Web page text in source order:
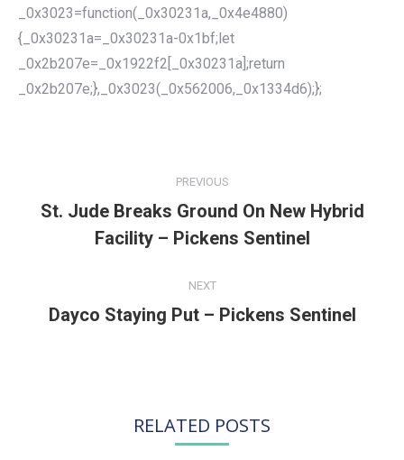
_0x3023=function(_0x30231a,_0x4e4880)
{_0x30231a=_0x30231a-0x1bf;let
_0x2b207e=_0x1922f2[_0x30231a];return
_0x2b207e;},_0x3023(_0x562006,_0x1334d6);};
PREVIOUS
Previous
post:
St. Jude Breaks Ground On New Hybrid
Facility – Pickens Sentinel
NEXT
Next
Dayco Staying Put – Pickens Sentinel
RELATED POSTS